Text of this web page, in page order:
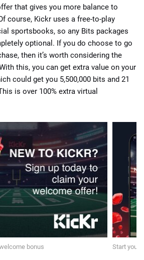
that gives you more balance to
course, Kickr uses a free-to-play
sportsbooks, so any Bits packages
optional. If you do choose to go
then it’s worth considering the
this, you can get extra value on your
could get you 5,500,000 bits and 21
is over 100% extra virtual
bonus Start your